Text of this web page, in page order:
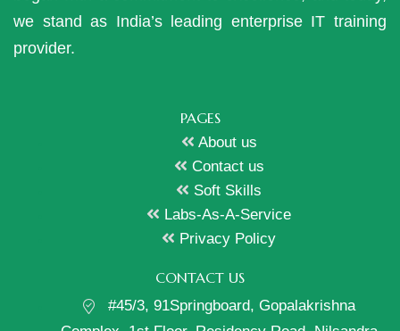
we stand as India’s leading enterprise IT training
provider.
PAGES
About us
Contact us
Soft Skills
Labs-As-A-Service
Privacy Policy
CONTACT US
#45/3, 91Springboard, Gopalakrishna